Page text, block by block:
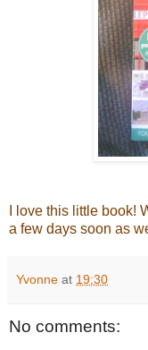
I love this little book!
a few days soon as
Yvonne at 19:30
No comments: